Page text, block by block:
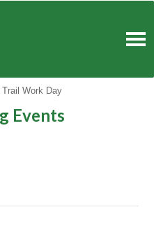
Work Day
Events